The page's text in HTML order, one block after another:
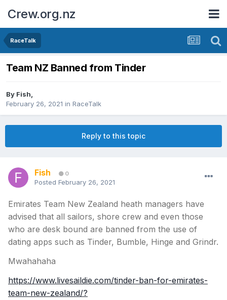
Crew.org.nz
RaceTalk
Team NZ Banned from Tinder
By Fish,
February 26, 2021 in RaceTalk
Reply to this topic
Fish 0
Posted February 26, 2021
Emirates Team New Zealand heath managers have
advised that all sailors, shore crew and even those
who are desk bound are banned from the use of
dating apps such as Tinder, Bumble, Hinge and Grindr.
Mwahahaha
https://www.livesaildie.com/tinder-ban-for-emirates-
team-new-zealand/?